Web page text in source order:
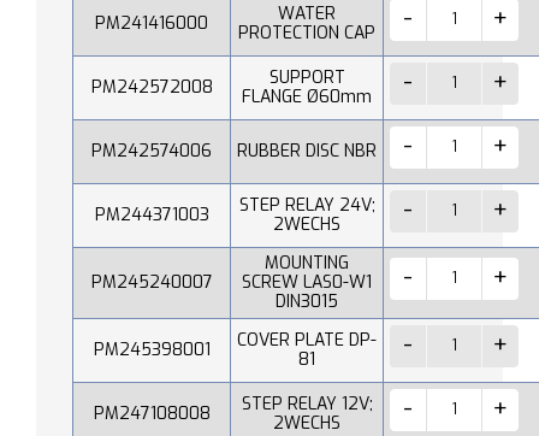
PM241416000
WATER
PROTECTION CAP
PM242572008
SUPPORT
FLANGE Ø60mm
PM242574006 RUBBER DISC NBR
PM244371003
STEP RELAY 24V;
2WECHS
PM245240007
MOUNTING
SCREW LAS0-W1
DIN3015
PM245398001
COVER PLATE DP-
81
PM247108008
STEP RELAY 12V;
2WECHS